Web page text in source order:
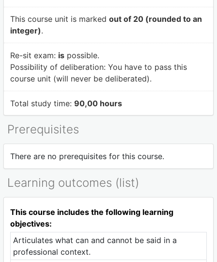
This course unit is marked out of 20 (rounded to an
integer).
Re-sit exam: ispossible.
Possibility of deliberation: You have to pass this
course unit (will never be deliberated).
Total study time: 90,00 hours
Prerequisites
There are no prerequisites for this course.
Learning outcomes (list)
This course includes the following learning
objectives:
Articulates what can and cannot be said in a
professional context.